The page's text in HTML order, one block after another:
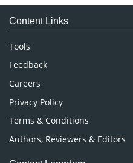
Medical Sciences
Neuroscience & Psychology
Nursing & Health Care
Pharmaceutical Sciences
Content Links
Tools
Feedback
Careers
Privacy Policy
Terms & Conditions
Authors, Reviewers & Editors